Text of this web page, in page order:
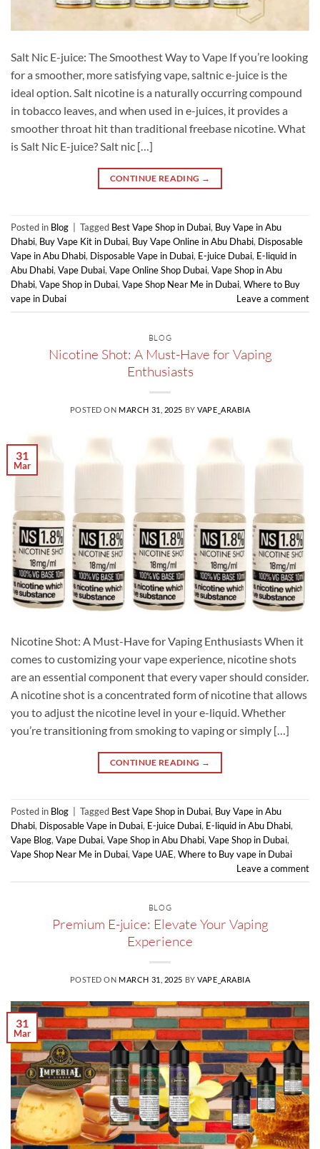
Salt Nic E-juice: The Smoothest Way to Vape If you’re looking
for a smoother, more satisfying vape, saltnic e-juice is the
ideal option. Salt nicotine is a naturally occurring compound
in tobacco leaves, and when used in e-juices, it provides a
smoother throat hit than traditional freebase nicotine. What
is Salt Nic E-juice? Salt nic […]
CONTINUE READING →
Posted in Blog Tagged Best Vape Shop in Dubai, Buy Vape in Abu
Dhabi, Buy Vape Kit in Dubai, Buy Vape Online in Abu Dhabi, Disposable
Vape in Abu Dhabi, Disposable Vape in Dubai, E-juice Dubai, E-liquid in
Abu Dhabi, Vape Dubai, Vape Online Shop Dubai, Vape Shop in Abu
Dhabi, Vape Shop in Dubai, Vape Shop Near Me in Dubai, Where to Buy
vape in Dubai
Leave a comment
BLOG
Nicotine Shot: A Must-Have for Vaping
Enthusiasts
POSTED ON MARCH 31, 2025 BYVAPE_ARABIA
31
Mar
Nicotine Shot: A Must-Have for Vaping Enthusiasts When it
comes to customizing your vape experience, nicotine shots
are an essential component that every vaper should consider.
A nicotine shot is a concentrated form of nicotine that allows
you to adjust the nicotine level in your e-liquid. Whether
you’re transitioning from smoking to vaping or simply […]
CONTINUE READING →
Posted in Blog Tagged Best Vape Shop in Dubai, Buy Vape in Abu
Dhabi, Disposable Vape in Dubai, E-juice Dubai, E-liquid in Abu Dhabi,
Vape Blog, Vape Dubai, Vape Shop in Abu Dhabi, Vape Shop in Dubai,
Vape Shop Near Me in Dubai, Vape UAE, Where to Buy vape in Dubai
Leave a comment
BLOG
Premium E-juice: Elevate Your Vaping
Experience
POSTED ON MARCH 31, 2025 BYVAPE_ARABIA
31
Mar